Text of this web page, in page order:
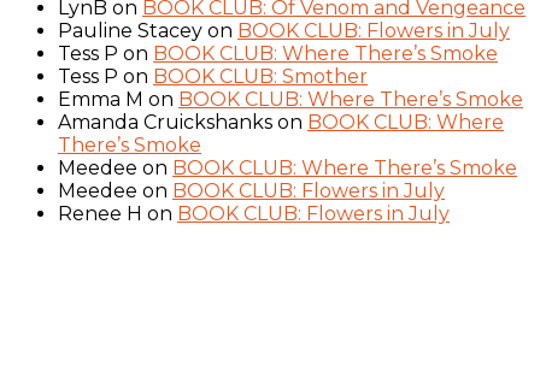
LynB on BOOK CLUB: Of Venom and Vengeance
Pauline Stacey on BOOK CLUB: Flowers in July
Tess P on BOOK CLUB: Where There’s Smoke
Tess P on BOOK CLUB: Smother
Emma M on BOOK CLUB: Where There’s Smoke
Amanda Cruickshanks on BOOK CLUB: Where
There’s Smoke
Meedee on BOOK CLUB: Where There’s Smoke
Meedee on BOOK CLUB: Flowers in July
Renee H on BOOK CLUB: Flowers in July